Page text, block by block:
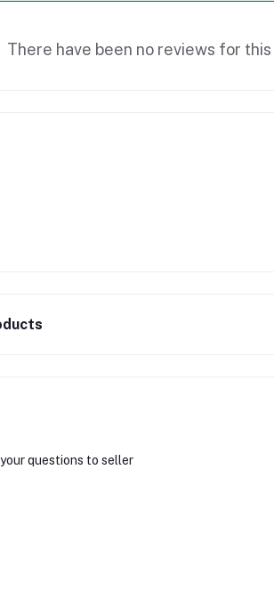
There have been no reviews for
questions to seller